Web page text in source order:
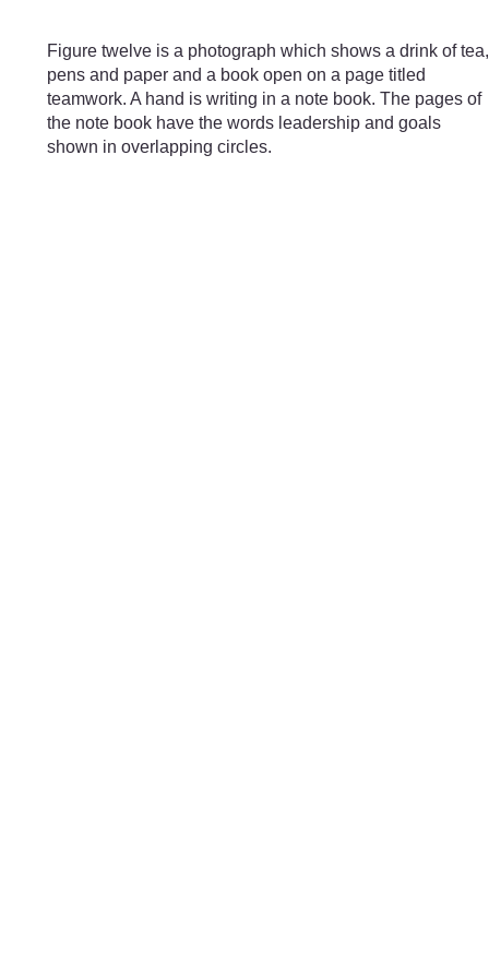
Figure twelve is a photograph which shows a drink of tea,
pens and paper and a book open on a page titled
teamwork. A hand is writing in a note book. The pages of
the note book have the words leadership and goals
shown in overlapping circles.